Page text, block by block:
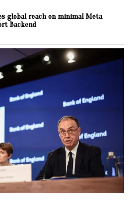
global reach on minimal Meta
Backend